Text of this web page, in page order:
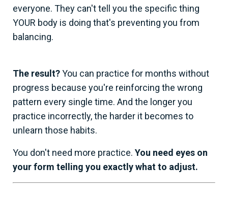
everyone. They can't tell you the specific thing
YOUR body is doing that's preventing you from
balancing.
The result?You can practice for months without
progress because you're reinforcing the wrong
pattern every single time. And the longer you
practice incorrectly, the harder it becomes to
unlearn those habits.
You don't need more practice. You need eyes on
your form telling you exactly what to adjust.